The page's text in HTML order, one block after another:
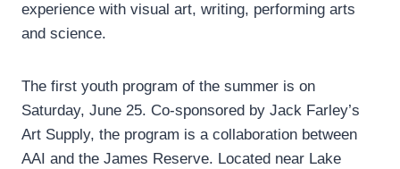
experience with visual art, writing, performing arts
and science.
The first youth program of the summer is on
Saturday, June 25. Co-sponsored by Jack Farley’s
Art Supply, the program is a collaboration between
AAI and the James Reserve. Located near Lake